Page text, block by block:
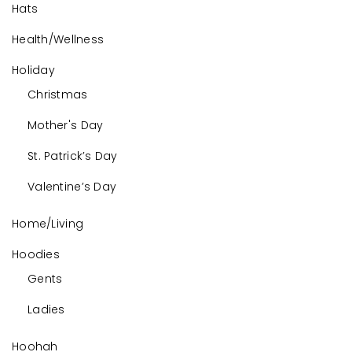
Hats
Health/Wellness
Holiday
Christmas
Mother's Day
St. Patrick’s Day
Valentine’s Day
Home/Living
Hoodies
Gents
Ladies
Hoohah